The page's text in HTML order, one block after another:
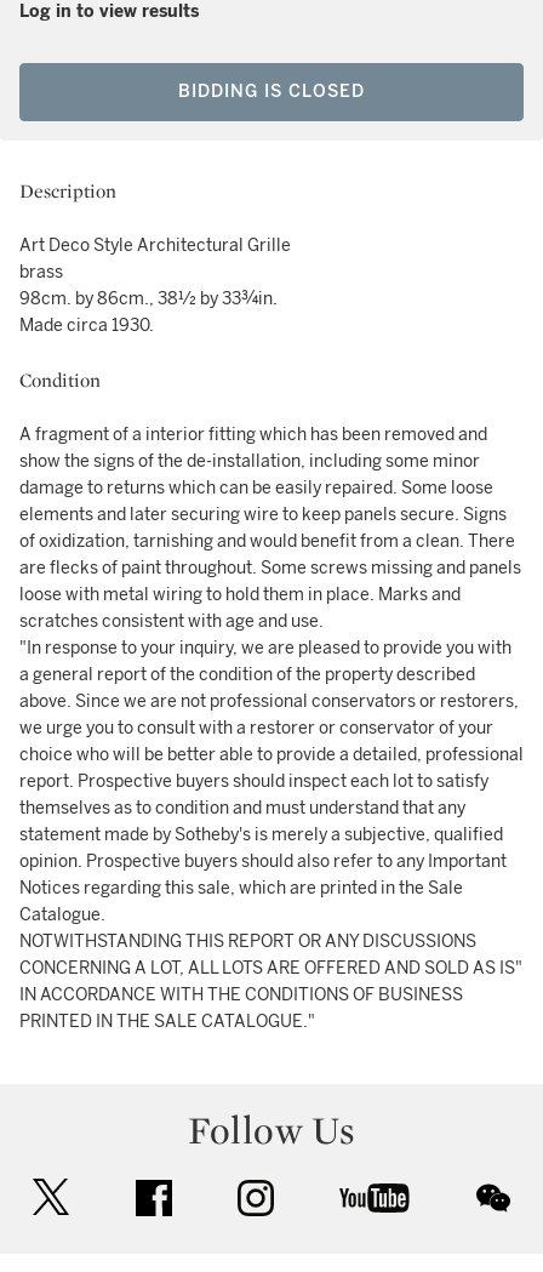
Log in to view results
BIDDING IS CLOSED
Description
Art Deco Style Architectural Grille
brass
98cm. by 86cm., 38½ by 33¾in.
Made circa 1930.
Condition
A fragment of a interior fitting which has been removed and
show the signs of the de-installation, including some minor
damage to returns which can be easily repaired. Some loose
elements and later securing wire to keep panels secure. Signs
of oxidization, tarnishing and would benefit from a clean. There
are flecks of paint throughout. Some screws missing and panels
loose with metal wiring to hold them in place. Marks and
scratches consistent with age and use.
"In response to your inquiry, we are pleased to provide you with
a general report of the condition of the property described
above. Since we are not professional conservators or restorers,
we urge you to consult with a restorer or conservator of your
choice who will be better able to provide a detailed, professional
report. Prospective buyers should inspect each lot to satisfy
themselves as to condition and must understand that any
statement made by Sotheby's is merely a subjective, qualified
opinion. Prospective buyers should also refer to any Important
Notices regarding this sale, which are printed in the Sale
Catalogue.
NOTWITHSTANDING THIS REPORT OR ANY DISCUSSIONS
CONCERNING A LOT, ALL LOTS ARE OFFERED AND SOLD AS IS"
IN ACCORDANCE WITH THE CONDITIONS OF BUSINESS
PRINTED IN THE SALE CATALOGUE."
Follow Us
facebook instagram youtube